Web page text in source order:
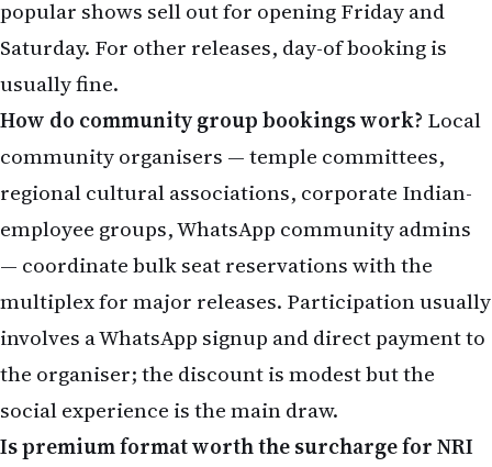
How do community group bookings work?Local
community organisers — temple committees,
regional cultural associations, corporate Indian-
employee groups, WhatsApp community admins
— coordinate bulk seat reservations with the
multiplex for major releases. Participation usually
involves a WhatsApp signup and direct payment to
the organiser; the discount is modest but the
social experience is the main draw.
Is premium format worth the surcharge for NRI
families?For two or three major releases per year
where the visual or audio production specifically
benefits from the format. For routine theatrical